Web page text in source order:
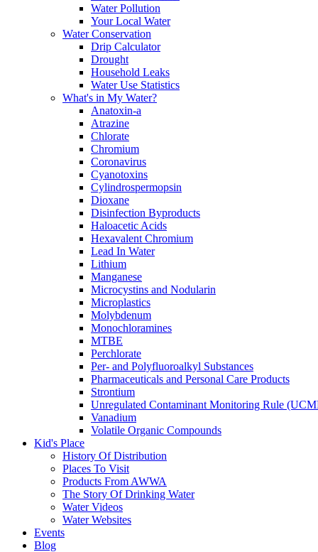
Water Pollution
Your Local Water
Water Conservation
Drip Calculator
Drought
Household Leaks
Water Use Statistics
What's in My Water?
Anatoxin-a
Atrazine
Chlorate
Chromium
Coronavirus
Cyanotoxins
Cylindrospermopsin
Dioxane
Disinfection Byproducts
Haloacetic Acids
Hexavalent Chromium
Lead In Water
Lithium
Manganese
Microcystins and Nodularin
Microplastics
Molybdenum
Monochloramines
MTBE
Perchlorate
Per- and Polyfluoroalkyl Substances
Pharmaceuticals and Personal Care Products
Strontium
Unregulated Contaminant Monitoring Rule
Vanadium
Volatile Organic Compounds
Kid's Place
History Of Distribution
Places To Visit
Products From AWWA
The Story Of Drinking Water
Water Videos
Water Websites
Events
Blog